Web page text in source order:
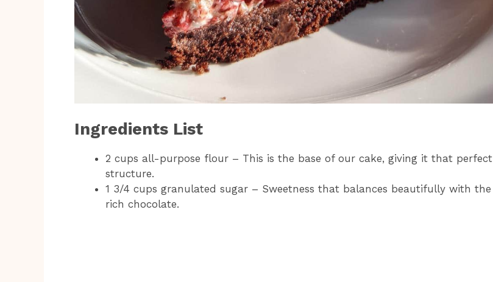
Ingredients List
2 cups all-purpose flour – This is the base of our cake, giving it that perfect
structure.
1 3/4 cups granulated sugar – Sweetness that balances beautifully with the
rich chocolate.